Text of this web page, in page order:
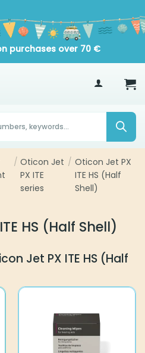
purchases over 70€
Oticon Jet
PX ITE
series
Oticon Jet PX ITE
HS (Half Shell)
HS (Half Shell)
Jet PX ITE HS (Half